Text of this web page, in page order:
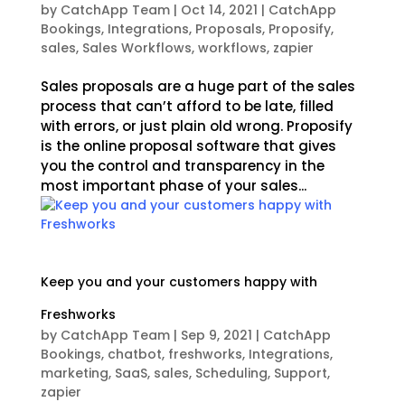
by CatchApp Team| Oct 14, 2021 | CatchApp
Bookings, Integrations, Proposals, Proposify,
sales, Sales Workflows, workflows, zapier
Sales proposals are a huge part of the sales
process that can’t afford to be late, filled
with errors, or just plain old wrong. Proposify
is the online proposal software that gives
you the control and transparency in the
most important phase of your sales...
Keep you and your customers happy with
Freshworks
by CatchApp Team| Sep 9, 2021 | CatchApp
Bookings, chatbot, freshworks, Integrations,
marketing, SaaS, sales, Scheduling, Support,
zapier